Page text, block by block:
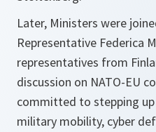
Later, Ministers were
Representative Federica
representatives from
discussion on NATO-EU
committed to stepping
military mobility, cyber